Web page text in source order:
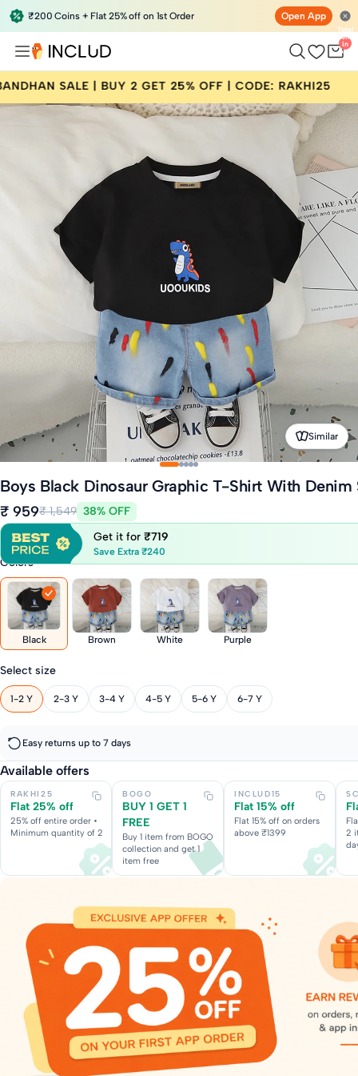
₹200 Coins + Flat 25% off on 1st Order Open App
Total
items
in
bag:
0
BUY 2 GET 25% OFF | CODE: RAKHI25 RAKSHA
Similar
Boys Black Dinosaur Graphic T-Shirt With Denim
₹ 959₹ 1,549 38% OFF
Get it for ₹719
Save Extra ₹240
Colors
Black Brown White Purple
Select size
1-2 Y 2-3 Y 3-4 Y 4-5 Y 5-6 Y 6-7 Y
Easy returns up to 7 days
Available offers
RAKHI25
Flat 25% off
25% off entire order •
Minimum quantity of 2
BOGO
BUY 1 GET 1
FREE
Buy 1 item from BOGO
collection and get 1
item free
INCLUD15
Flat 15% off
Flat 15% off on orders
above ₹1399
2